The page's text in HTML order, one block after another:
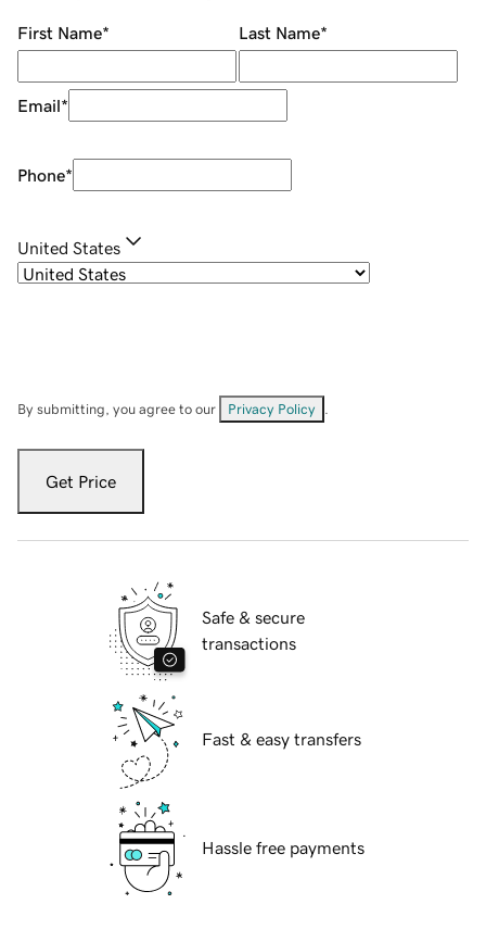
First Name* Last Name*
Email*
Phone*
United States
By submitting, you agree to our Privacy Policy
Get Price
Safe & secure
transactions
Fast & easy transfers
Hassle free payments